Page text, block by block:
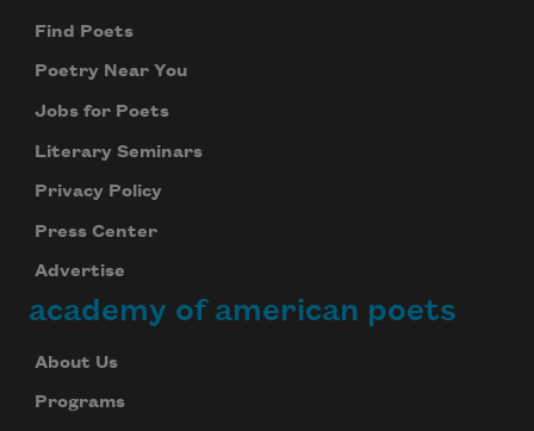
Find Poets
Poetry Near You
Jobs for Poets
Literary Seminars
Privacy Policy
Press Center
Advertise
academy of american poets
About Us
Programs